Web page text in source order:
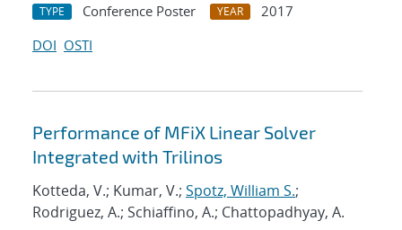
TYPE Conference Poster YEAR
2017
DOI OSTI
Performance of MFiX Linear Solver
Integrated with Trilinos
Kotteda, V.; Kumar, V.; Spotz, William S.;
Rodriguez, A.; Schiaffino, A.; Chattopadhyay, A.